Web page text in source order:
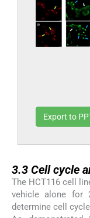
Export to
3.3 Cell cycle
The HCT116 cell
vehicle alone for
determine cell